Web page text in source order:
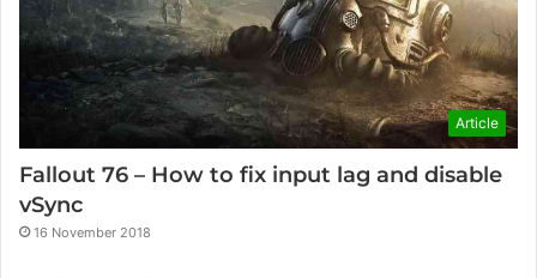
Article
Fallout 76 – How to fix input lag and disable
vSync
16 November 2018